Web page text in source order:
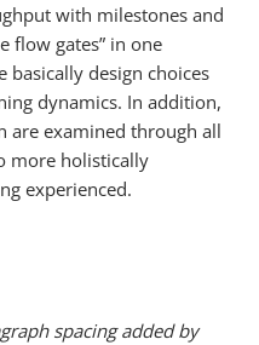
with milestones and
flow gates” in one
design choices
dynamics. In addition,
are examined through all
more holistically
experienced.
spacing added by